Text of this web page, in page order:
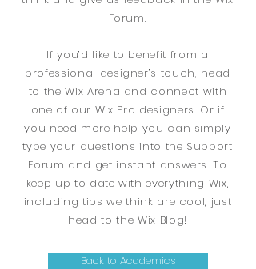
Forum.
If you’d like to benefit from a
professional designer’s touch, head
to the Wix Arena and connect with
one of our Wix Pro designers. Or if
you need more help you can simply
type your questions into the Support
Forum and get instant answers. To
keep up to date with everything Wix,
including tips we think are cool, just
head to the Wix Blog!
Back to Academics